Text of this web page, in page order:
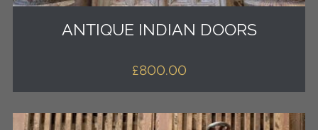
ANTIQUE INDIAN DOORS
£800.00